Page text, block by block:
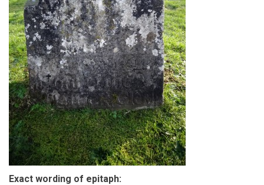
Exact wording of epitaph: